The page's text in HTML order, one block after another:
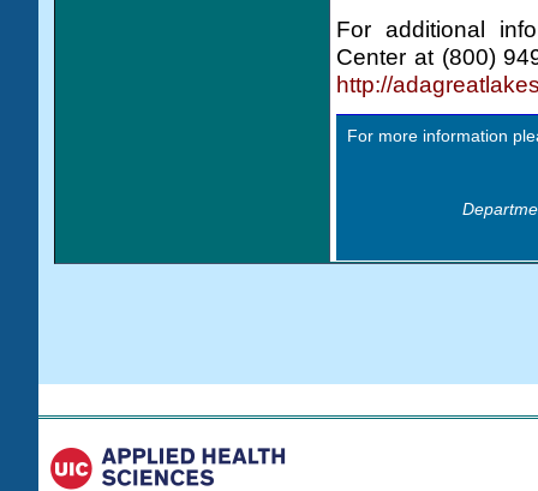
For additional
Center at (800)
http://
For more information